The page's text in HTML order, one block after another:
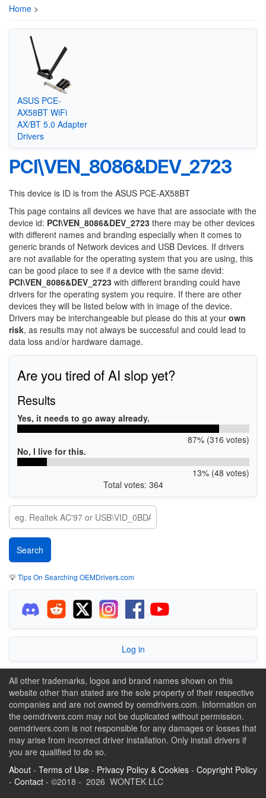
Home >
ASUS PCE-
AX58BT WiFi
AX/BT 5.0 Adapter
Drivers
PCI\VEN_8086&DEV_2723
This device is ID is from the ASUS PCE-AX58BT
This page contains all devices we have that are associate with the
device id: PCI\VEN_8086&DEV_2723 there may be other devices
with different names and branding especially when it comes to
generic brands of Network devices and USB Devices. If drivers
are not available for the operating system that you are using, this
can be good place to see if a device with the same devid:
PCI\VEN_8086&DEV_2723 with different branding could have
drivers for the operating system you require. If there are other
devices they will be listed below with in image of the device.
Drivers may be interchangeable but please do this at your own
risk, as results may not always be successful and could lead to
data loss and/or hardware damage.
Are you tired of AI slop yet?
Results
Yes, it needs to go away already.
87% (316 votes)
No, I live for this.
13% (48 votes)
Total votes: 364
💡Tips On Searching OEMDrivers.com
Log in
All other trademarks, logos and brand names shown on this
website other than stated are the sole property of their respective
companies and are not owned by oemdrivers.com. Information on
the oemdrivers.com may not be duplicated without permission.
oemdrivers.com is not responsible for any damages or losses that
may arise from incorrect driver installation. Only install drivers if
you are qualified to do so.
About - Terms of Use - Privacy Policy & Cookies - Copyright Policy
- Contact - ©2018 - 2026 WONTEK LLC